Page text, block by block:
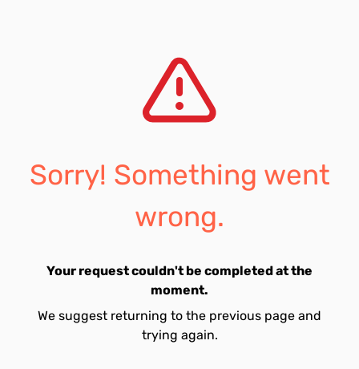
Sorry! Something went
wrong.
Your request couldn't be completed at the
moment.
We suggest returning to the previous page and
trying again.